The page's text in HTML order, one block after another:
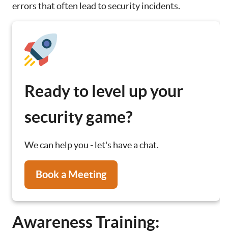
errors that often lead to security incidents.
Ready to level up your
security game?
We can help you - let's have a chat.
Book a Meeting
Awareness Training: